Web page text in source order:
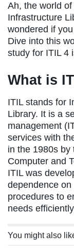
Ah, the world
Infrastructure
wondered if
Dive into this
study for ITIL 4
What is
ITIL stands for
Library. It is a
management
services with
in the 1980s by
Computer and
ITIL was
dependence
procedures to
needs
You might also